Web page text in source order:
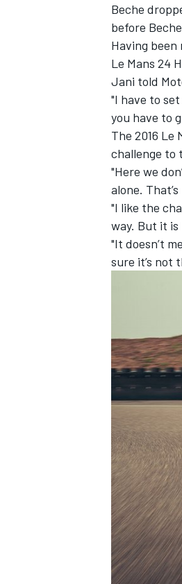
INDYCAR
Beche
before
Having been
Le Mans 24
Jani told
"I have to
you have to
The 2016
challenge to
"Here we
alone.
"I like the
way. But it is
"It doesn’t
sure it’s not